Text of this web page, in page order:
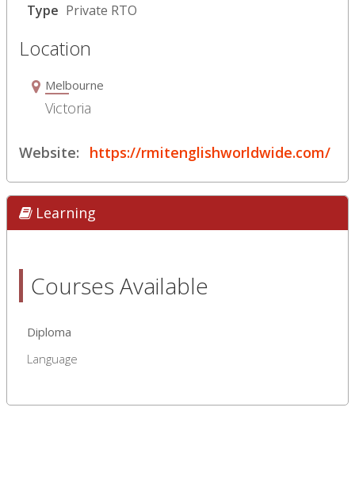
Type Private RTO
Location
Melbourne
Victoria
Website: https://rmitenglishworldwide.com/
Learning
Courses Available
Diploma
Language